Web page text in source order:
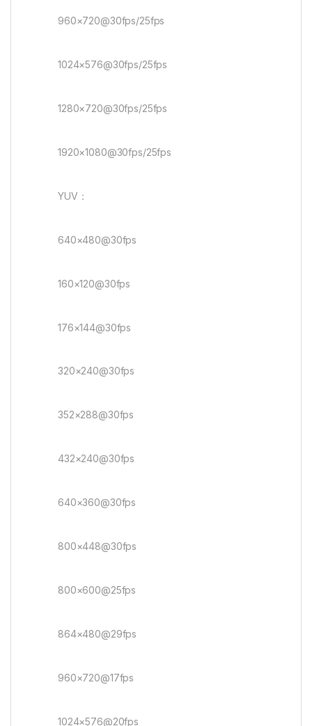
960×720@30fps/25fps
1024×576@30fps/25fps
1280×720@30fps/25fps
1920×1080@30fps/25fps
YUV：
640×480@30fps
160×120@30fps
176×144@30fps
320×240@30fps
352×288@30fps
432×240@30fps
640×360@30fps
800×448@30fps
800×600@25fps
864×480@29fps
960×720@17fps
1024×576@20fps